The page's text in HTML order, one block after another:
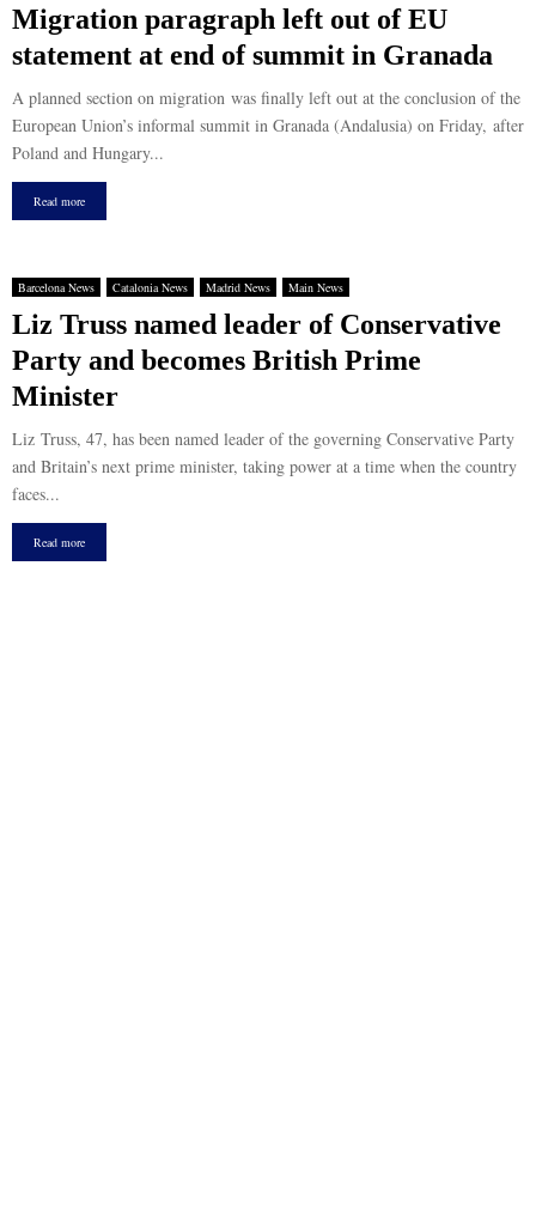
Migration paragraph left out of EU
statement at end of summit in Granada
A planned section on migration was finally left out at the conclusion of the
European Union’s informal summit in Granada (Andalusia) on Friday, after
Poland and Hungary...
Read more
Barcelona News Catalonia News Madrid News Main News
Liz Truss named leader of Conservative
Party and becomes British Prime
Minister
Liz Truss, 47, has been named leader of the governing Conservative Party
and Britain’s next prime minister, taking power at a time when the country
faces...
Read more